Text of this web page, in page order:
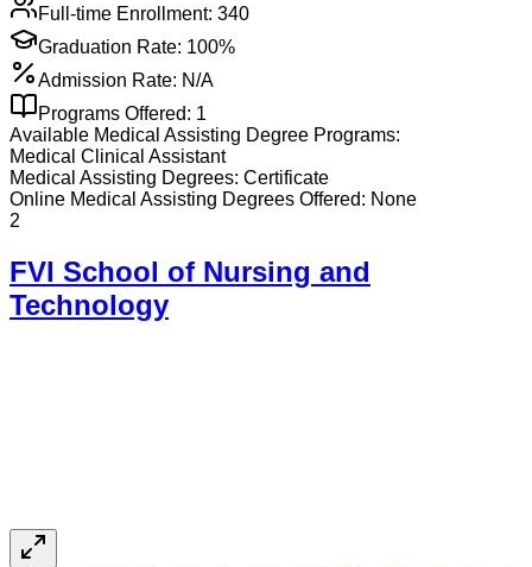
Full-time Enrollment: 340
Graduation Rate: 100%
Admission Rate: N/A
Programs Offered: 1
Available Medical Assisting Degree Programs:
Medical Clinical Assistant
Medical Assisting Degrees: Certificate
Online Medical Assisting Degrees Offered: None
2
FVI School of Nursing and
Technology